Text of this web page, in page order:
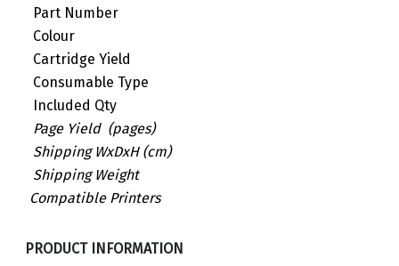
Part Number
Colour
Cartridge Yield
Consumable Type
Included Qty
Page Yield (pages)
Shipping WxDxH (cm)
Shipping Weight
Compatible Printers
S
PRODUCT INFORMATION